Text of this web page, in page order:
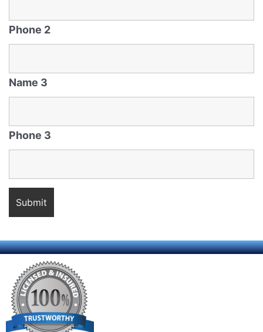
Phone 2
Name 3
Phone 3